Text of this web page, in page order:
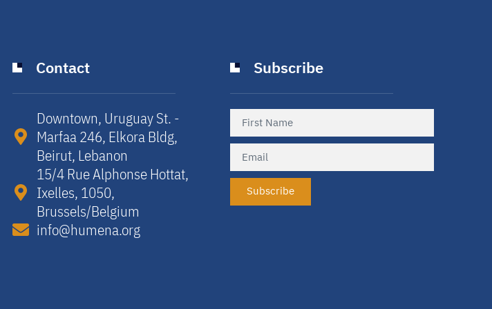
Contact
Downtown, Uruguay St. -
Marfaa 246, Elkora Bldg,
Beirut, Lebanon​
15/4 Rue Alphonse Hottat,
Ixelles, 1050,
Brussels/Belgium​
info@humena.org
Subscribe
Subscribe